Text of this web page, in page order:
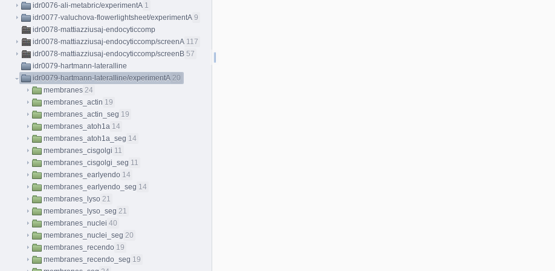
idr0076-ali-metabric/experimentA 1
idr0077-valuchova-flowerlightsheet/experimentA 9
idr0078-mattiazziusaj-endocyticcomp
idr0078-mattiazziusaj-endocyticcomp/screenA 117
idr0078-mattiazziusaj-endocyticcomp/screenB 57
idr0079-hartmann-lateralline
idr0079-hartmann-lateralline/experimentA 20
membranes 24
membranes_actin 19
membranes_actin_seg 19
membranes_atoh1a 14
membranes_atoh1a_seg 14
membranes_cisgolgi 11
membranes_cisgolgi_seg 11
membranes_earlyendo 14
membranes_earlyendo_seg 14
membranes_lyso 21
membranes_lyso_seg 21
membranes_nuclei 40
membranes_nuclei_seg 20
membranes_recendo 19
membranes_recendo_seg 19